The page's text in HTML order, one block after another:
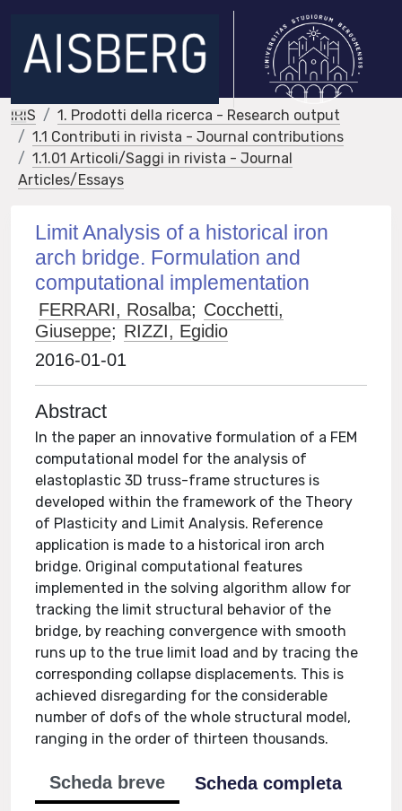
IRIS
1. Prodotti della ricerca - Research output
1.1 Contributi in rivista - Journal contributions
1.1.01 Articoli/Saggi in rivista - Journal
Articles/Essays
Limit Analysis of a historical iron
arch bridge. Formulation and
computational implementation
FERRARI, Rosalba; Cocchetti,
Giuseppe; RIZZI, Egidio
2016-01-01
Abstract
In the paper an innovative formulation of a FEM
computational model for the analysis of
elastoplastic 3D truss-frame structures is
developed within the framework of the Theory
of Plasticity and Limit Analysis. Reference
application is made to a historical iron arch
bridge. Original computational features
implemented in the solving algorithm allow for
tracking the limit structural behavior of the
bridge, by reaching convergence with smooth
runs up to the true limit load and by tracing the
corresponding collapse displacements. This is
achieved disregarding for the considerable
number of dofs of the whole structural model,
ranging in the order of thirteen thousands.
Scheda breve
Scheda completa